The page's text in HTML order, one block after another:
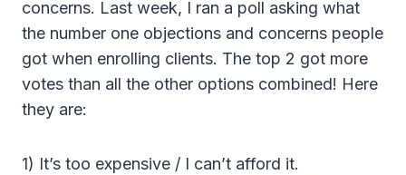
concerns. Last week, I ran a poll asking what
the number one objections and concerns people
got when enrolling clients. The top 2 got more
votes than all the other options combined! Here
they are:
1) It’s too expensive / I can’t afford it.